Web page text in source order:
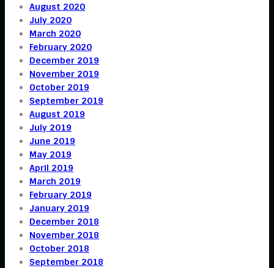
August 2020
July 2020
March 2020
February 2020
December 2019
November 2019
October 2019
September 2019
August 2019
July 2019
June 2019
May 2019
April 2019
March 2019
February 2019
January 2019
December 2018
November 2018
October 2018
September 2018